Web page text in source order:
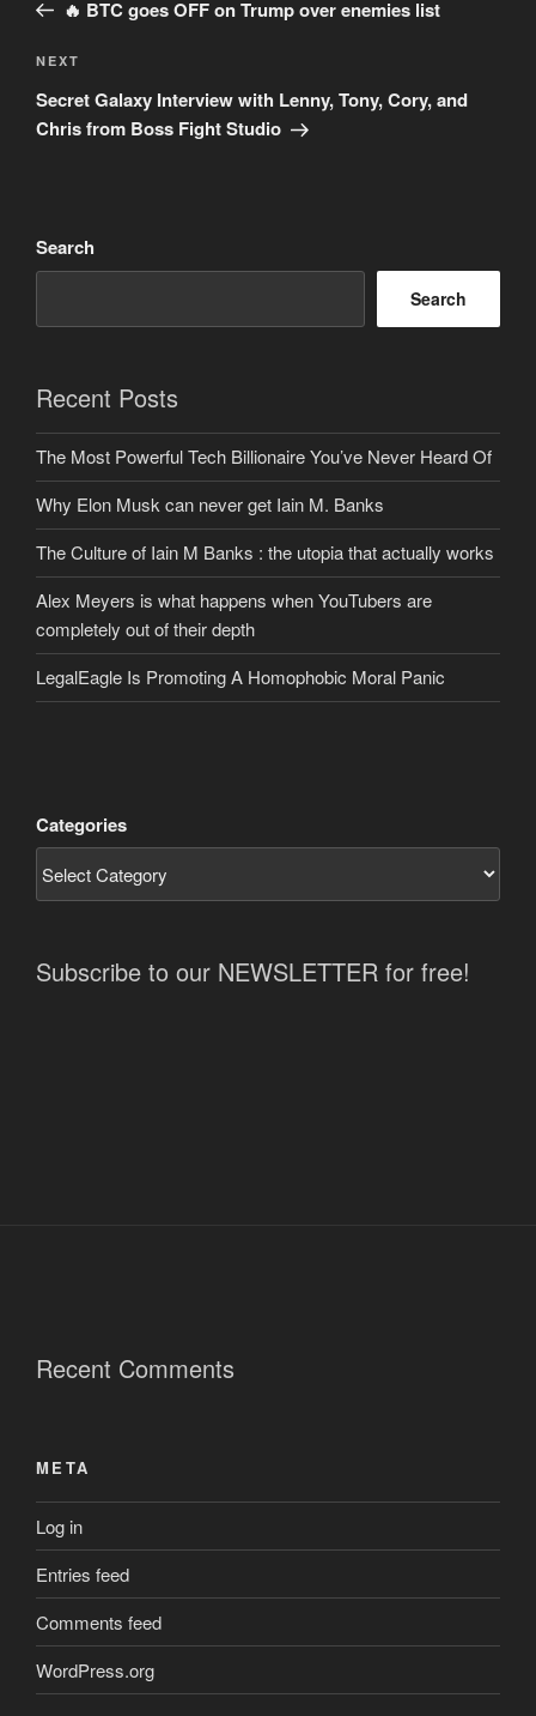
🔥 BTC goes OFF on Trump over enemies list
Next
Post
NEXT
Secret Galaxy Interview with Lenny, Tony, Cory, and
Chris from Boss Fight Studio
Search
Search
Recent Posts
The Most Powerful Tech Billionaire You’ve Never Heard Of
Why Elon Musk can never get Iain M. Banks
The Culture of Iain M Banks : the utopia that actually works
Alex Meyers is what happens when YouTubers are
completely out of their depth
LegalEagle Is Promoting A Homophobic Moral Panic
Categories
Subscribe to our NEWSLETTER for free!
Recent Comments
META
Log in
Entries feed
Comments feed
WordPress.org